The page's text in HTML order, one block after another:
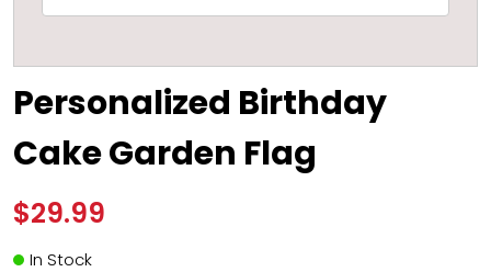
Personalized Birthday
Cake Garden Flag
$29.99
In Stock